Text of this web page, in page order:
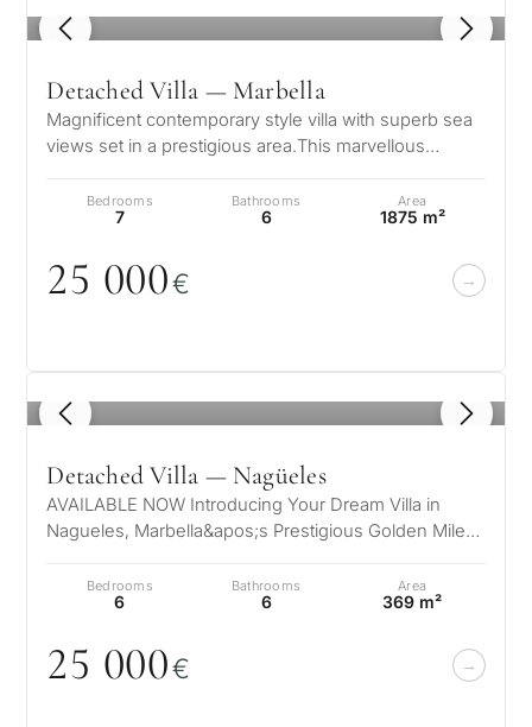
1 / 8
Detached Villa — Marbella
Magnificent contemporary style villa with superb sea
views set in a prestigious area.This marvellous
Bedrooms
7
Bathrooms
6
Area
1875 m²
25 000€
1 / 8
Detached Villa — Nagüeles
AVAILABLE NOW Introducing Your Dream Villa in
Nagueles, Marbella&apos;s Prestigious Golden Mile
Bedrooms
6
Bathrooms
6
Area
369 m²
25 000€
Personalised
property
your
for
property
in
Marbella?